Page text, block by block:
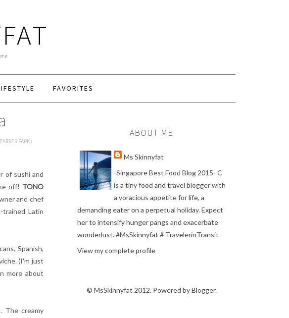
FAVORITES
PARK)
of sushi and
off! TONO
and chef
Latin
Spanish,
(I'm just
more about
The creamy
ABOUT ME
Ms Skinnyfat
-Singapore Best Food Blog 2015- C
is a tiny food and travel blogger with
a voracious appetite for life, a
demanding eater on a perpetual holiday. Expect
her to intensify hunger pangs and exacerbate
wunderlust. #MsSkinnyfat # TravelerinTransit
View my complete profile
© MsSkinnyfat 2012. Powered byBlogger.